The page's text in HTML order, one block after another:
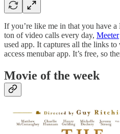
If you’re like me in that you have a
ton of video calls every day, Meeter
used app. It captures all the links
access menubar app. It’s free, so
Movie of the week